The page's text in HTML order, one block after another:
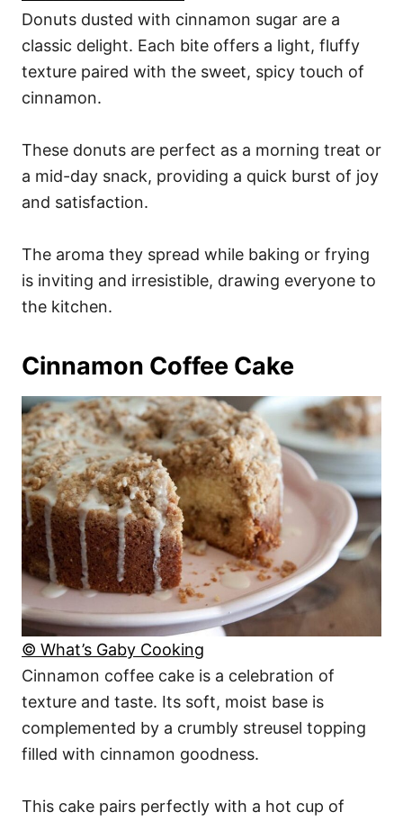
Donuts dusted with cinnamon sugar are a
classic delight. Each bite offers a light, fluffy
texture paired with the sweet, spicy touch of
cinnamon.
These donuts are perfect as a morning treat or
a mid-day snack, providing a quick burst of joy
and satisfaction.
The aroma they spread while baking or frying
is inviting and irresistible, drawing everyone to
the kitchen.
Cinnamon Coffee Cake
© What’s Gaby Cooking
Cinnamon coffee cake is a celebration of
texture and taste. Its soft, moist base is
complemented by a crumbly streusel topping
filled with cinnamon goodness.
This cake pairs perfectly with a hot cup of